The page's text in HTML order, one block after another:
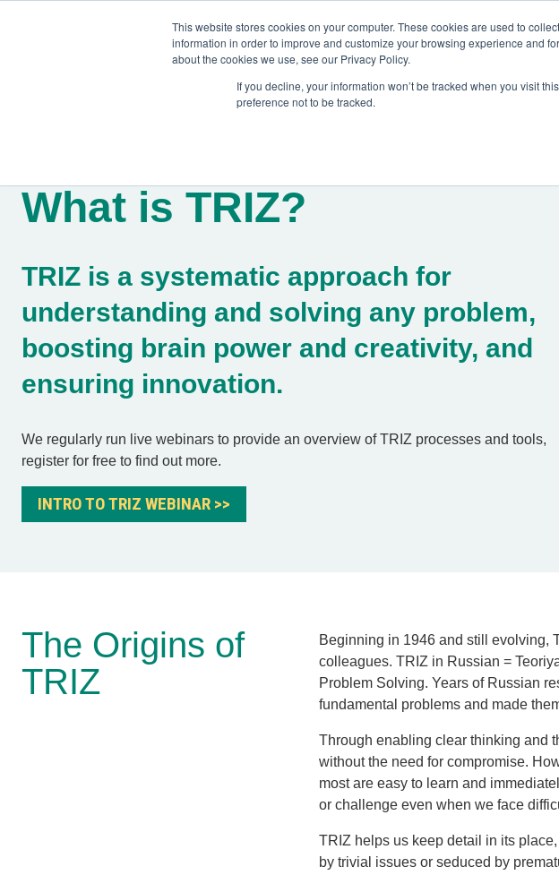
This website stores cookies on your computer. These cookies are used to
information in order to improve and customize your browsing experience and
about the cookies we use, see our Privacy Policy.
If you decline, your information won’t be tracked when you visit
preference not to be tracked.
Free Webinars
What is TRIZ?
TRIZ is a systematic approach for
understanding and solving any problem,
boosting brain power and creativity, and
ensuring innovation.
We regularly run live webinars to provide an overview of TRIZ processes and tools,
register for free to find out more.
INTRO TO TRIZ WEBINAR >>
The Origins of
TRIZ
Beginning in 1946 and still evolving,
colleagues. TRIZ in Russian =
Problem Solving.Years of Russian
fundamental problems and made
Through enabling clear thinking and
without the need for compromise.
most are easy to learn and
or challenge even when we face
TRIZ helps us keep detail in its
by trivial issues or seduced by